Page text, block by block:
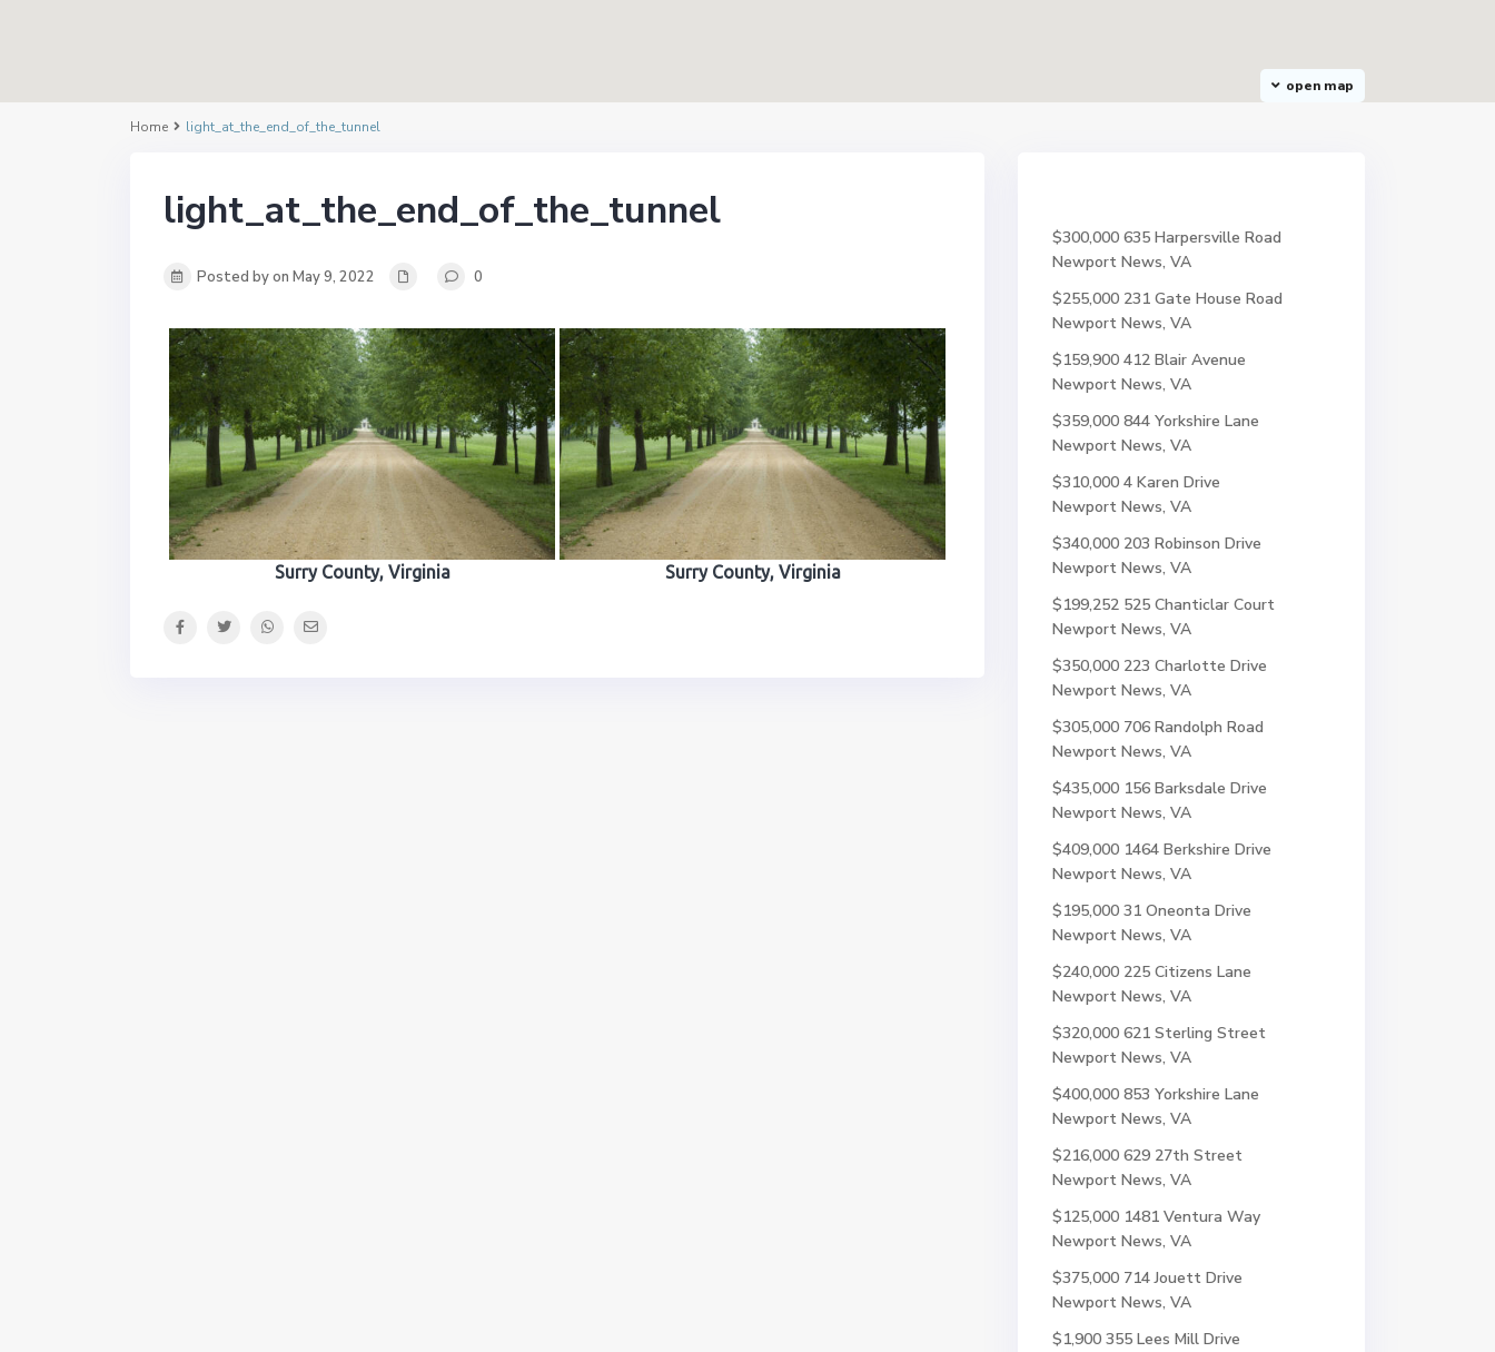
open map
Home light_at_the_end_of_the_tunnel
light_at_the_end_of_the_tunnel
Posted by on May 9, 2022 0
Surry County, Virginia Surry County, Virginia
$300,000 635 Harpersville Road
Newport News, VA
$255,000 231 Gate House Road
Newport News, VA
$159,900 412 Blair Avenue
Newport News, VA
$359,000 844 Yorkshire Lane
Newport News, VA
$310,000 4 Karen Drive
Newport News, VA
$340,000 203 Robinson Drive
Newport News, VA
$199,252 525 Chanticlar Court
Newport News, VA
$350,000 223 Charlotte Drive
Newport News, VA
$305,000 706 Randolph Road
Newport News, VA
$435,000 156 Barksdale Drive
Newport News, VA
$409,000 1464 Berkshire Drive
Newport News, VA
$195,000 31 Oneonta Drive
Newport News, VA
$240,000 225 Citizens Lane
Newport News, VA
$320,000 621 Sterling Street
Newport News, VA
$400,000 853 Yorkshire Lane
Newport News, VA
$216,000 629 27th Street
Newport News, VA
$125,000 1481 Ventura Way
Newport News, VA
$375,000 714 Jouett Drive
Newport News, VA
$1,900 355 Lees Mill Drive